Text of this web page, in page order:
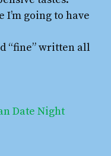
going to have
“fine” written all
Date Night